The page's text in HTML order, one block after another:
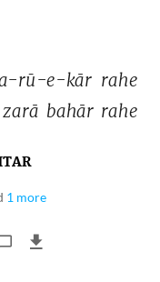
rū-e-kār rahe
zarā bahār rahe
1 more